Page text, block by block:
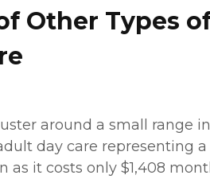
Other Types
around a small range in
day care representing a
as it costs only $1,408